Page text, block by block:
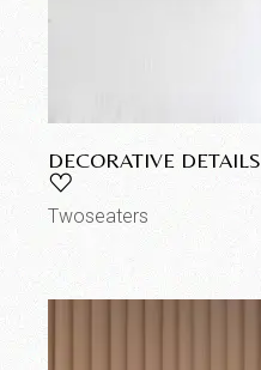
DECORATIVE DETAILS
Twoseaters